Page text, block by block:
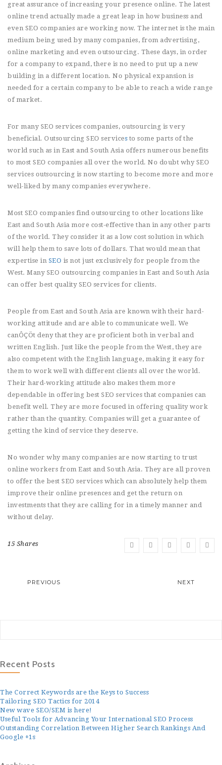
great assurance of increasing your presence online. The latest
online trend actually made a great leap in how business and
even SEO companies are working now. The internet is the main
medium being used by many companies, from advertising,
online marketing and even outsourcing. These days, in order
for a company to expand, there is no need to put up a new
building in a different location. No physical expansion is
needed for a certain company to be able to reach a wide range
of market.
For many SEO services companies, outsourcing is very
beneficial. Outsourcing SEO services to some parts of the
world such as in East and South Asia offers numerous benefits
to most SEO companies all over the world. No doubt why SEO
services outsourcing is now starting to become more and more
well-liked by many companies everywhere.
Most SEO companies find outsourcing to other locations like
East and South Asia more cost-effective than in any other parts
of the world. They consider it as a low cost solution in which
will help them to save lots of dollars. That would mean that
expertise in SEO is not just exclusively for people from the
West. Many SEO outsourcing companies in East and South Asia
can offer best quality SEO services for clients.
People from East and South Asia are known with their hard-
working attitude and are able to communicate well. We
canÔÇÖt deny that they are proficient both in verbal and
written English. Just like the people from the West, they are
also competent with the English language, making it easy for
them to work well with different clients all over the world.
Their hard-working attitude also makes them more
dependable in offering best SEO services that companies can
benefit well. They are more focused in offering quality work
rather than the quantity. Companies will get a guarantee of
getting the kind of service they deserve.
No wonder why many companies are now starting to trust
online workers from East and South Asia. They are all proven
to offer the best SEO services which can absolutely help them
improve their online presences and get the return on
investments that they are calling for in a timely manner and
without delay.
15 Shares
PREVIOUS NEXT
Recent Posts
The Correct Keywords are the Keys to Success
Tailoring SEO Tactics for 2014
New wave SEO/SEM is here!
Useful Tools for Advancing Your International SEO Process
Outstanding Correlation Between Higher Search Rankings And
Google +1s